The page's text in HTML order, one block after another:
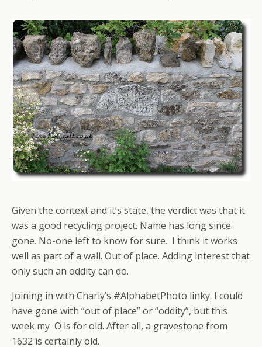
Given the context and it’s state, the verdict was that it
was a good recycling project. Name has long since
gone. No-one left to know for sure. I think it works
well as part of a wall. Out of place. Adding interest that
only such an oddity can do.
Joining in with Charly’s #AlphabetPhoto linky. I could
have gone with “out of place” or “oddity”, but this
week my O is for old. After all, a gravestone from
1632 is certainly old.